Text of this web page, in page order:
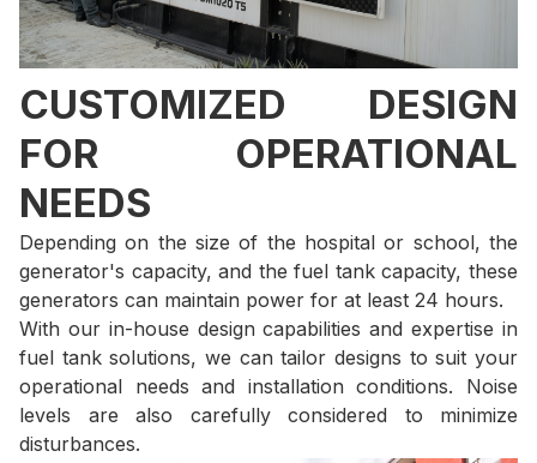
CUSTOMIZED DESIGN
FOR OPERATIONAL
NEEDS
Depending on the size of the hospital or school, the
generator's capacity, and the fuel tank capacity, these
generators can maintain power for at least 24 hours.
With our in-house design capabilities and expertise in
fuel tank solutions, we can tailor designs to suit your
operational needs and installation conditions. Noise
levels are also carefully considered to minimize
disturbances.